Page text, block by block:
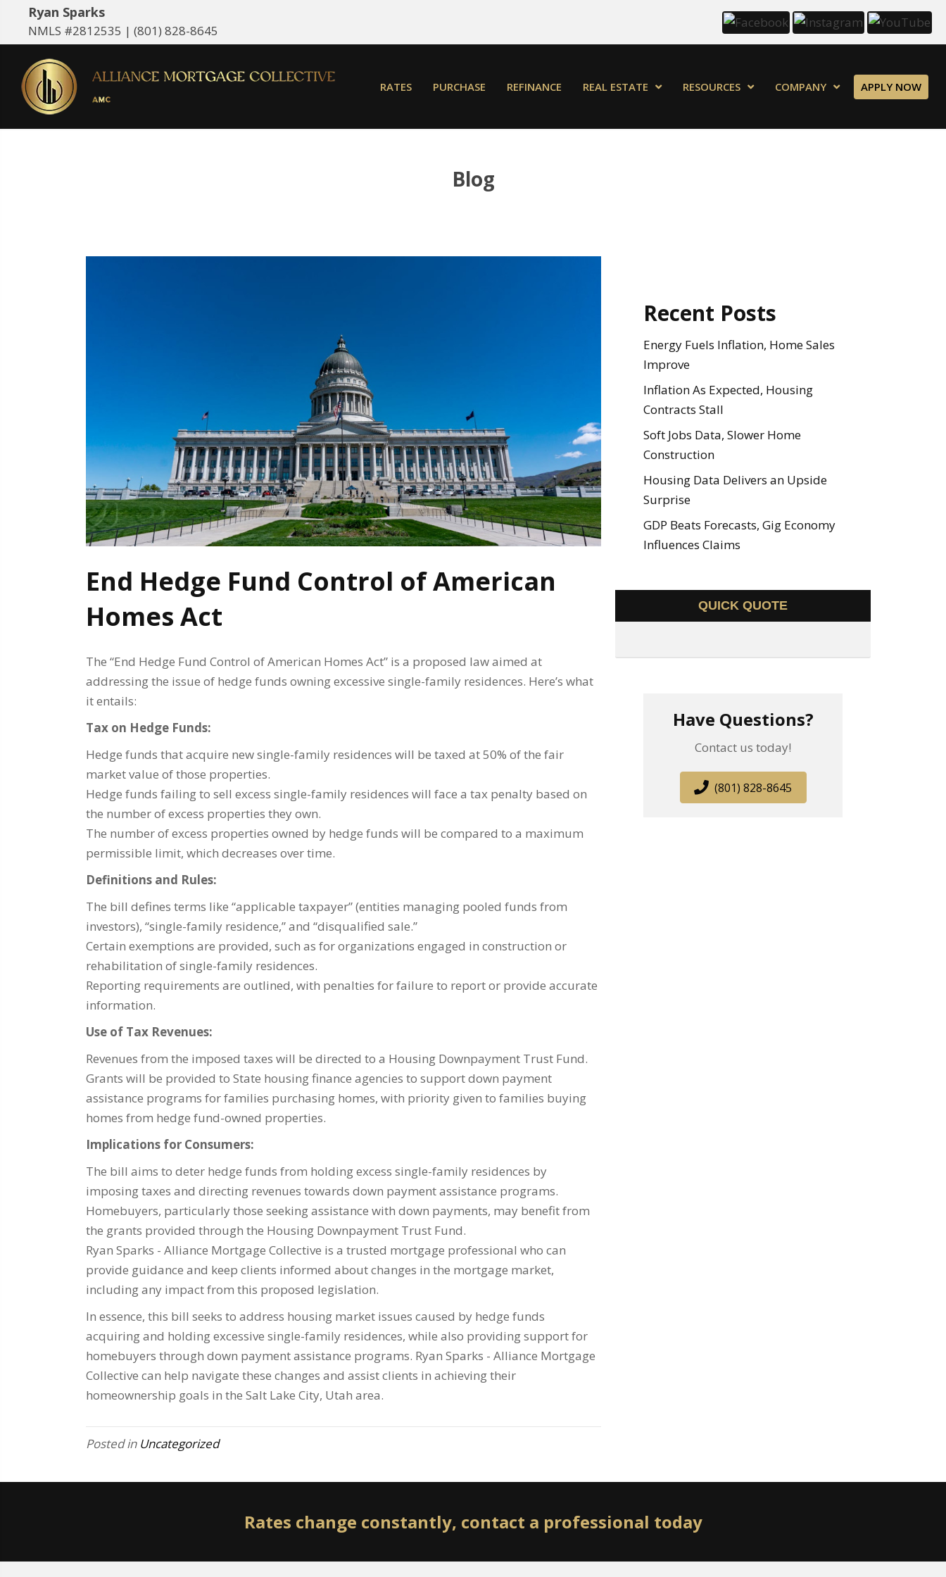
Ryan Sparks
NMLS #2812535 | (801) 828-8645
RATES PURCHASE REFINANCE REAL ESTATE RESOURCES COMPANY APPLY NOW
Blog
End Hedge Fund Control of American
Homes Act
The “End Hedge Fund Control of American Homes Act” is a proposed law aimed at
addressing the issue of hedge funds owning excessive single-family residences. Here’s what
it entails:
Tax on Hedge Funds:
Hedge funds that acquire new single-family residences will be taxed at 50% of the fair
market value of those properties.
Hedge funds failing to sell excess single-family residences will face a tax penalty based on
the number of excess properties they own.
The number of excess properties owned by hedge funds will be compared to a maximum
permissible limit, which decreases over time.
Definitions and Rules:
The bill defines terms like “applicable taxpayer” (entities managing pooled funds from
investors), “single-family residence,” and “disqualified sale.”
Certain exemptions are provided, such as for organizations engaged in construction or
rehabilitation of single-family residences.
Reporting requirements are outlined, with penalties for failure to report or provide accurate
information.
Use of Tax Revenues:
Revenues from the imposed taxes will be directed to a Housing Downpayment Trust Fund.
Grants will be provided to State housing finance agencies to support down payment
assistance programs for families purchasing homes, with priority given to families buying
homes from hedge fund-owned properties.
Implications for Consumers:
The bill aims to deter hedge funds from holding excess single-family residences by
imposing taxes and directing revenues towards down payment assistance programs.
Homebuyers, particularly those seeking assistance with down payments, may benefit from
the grants provided through the Housing Downpayment Trust Fund.
Ryan Sparks - Alliance Mortgage Collective is a trusted mortgage professional who can
provide guidance and keep clients informed about changes in the mortgage market,
including any impact from this proposed legislation.
In essence, this bill seeks to address housing market issues caused by hedge funds
acquiring and holding excessive single-family residences, while also providing support for
homebuyers through down payment assistance programs. Ryan Sparks - Alliance Mortgage
Collective can help navigate these changes and assist clients in achieving their
homeownership goals in the Salt Lake City, Utah area.
Posted in Uncategorized
Recent Posts
Energy Fuels Inflation, Home Sales
Improve
Inflation As Expected, Housing
Contracts Stall
Soft Jobs Data, Slower Home
Construction
Housing Data Delivers an Upside
Surprise
GDP Beats Forecasts, Gig Economy
Influences Claims
QUICK QUOTE
Have Questions?
Contact us today!
(801) 828-8645
Rates change constantly, contact a professional today